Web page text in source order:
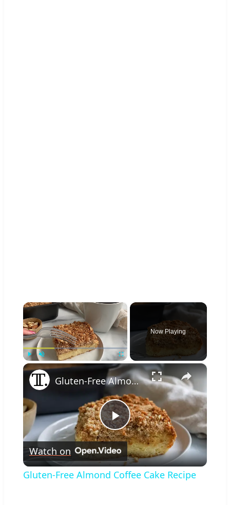
×
Play Unmute Fullscreen
Now Playing
×
Play
Video
Gluten-Free Almond Coffee Cake Recipe
Watch on
Gluten-Free Almond Coffee Cake Recipe